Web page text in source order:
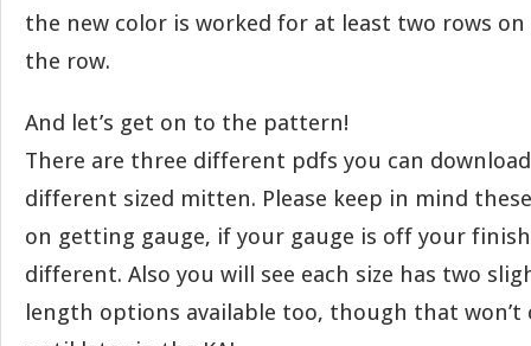
the new color is worked for at least two rows
the row.
And let’s get on to the pattern!
There are three different pdfs you can
different sized mitten. Please keep in mind
on getting gauge, if your gauge is off your
different. Also you will see each size has two
length options available too, though that won’t